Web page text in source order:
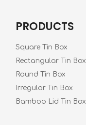
PRODUCTS
Square Tin Box
Rectangular Tin Box
Round Tin Box
Irregular Tin Box
Bamboo Lid Tin Box